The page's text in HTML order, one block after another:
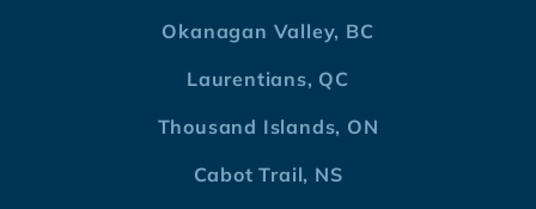
Okanagan Valley, BC
Laurentians, QC
Thousand Islands, ON
Cabot Trail, NS